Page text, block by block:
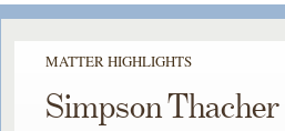
MATTER HIGHLIGHTS
Simpson